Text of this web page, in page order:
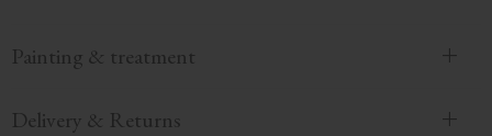
Painting & treatment
Delivery & Returns